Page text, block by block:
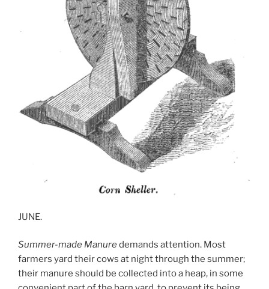
JUNE.
Summer-made Manuredemands attention. Most
farmers yard their cows at night through the summer;
their manure should be collected into a heap, in some